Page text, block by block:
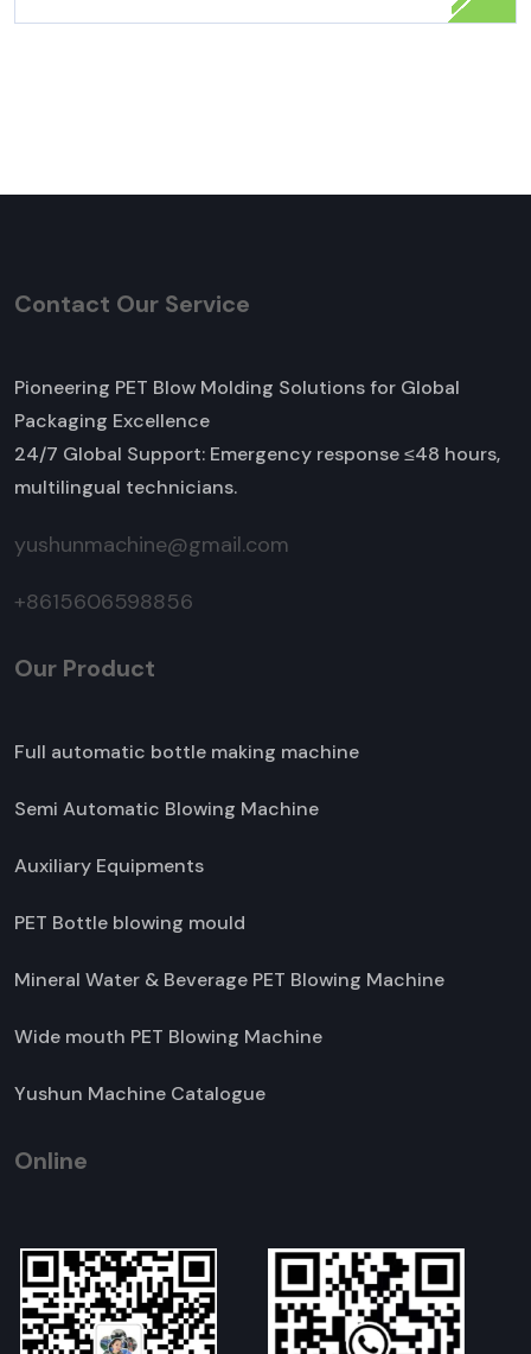
Contact Our Service
Pioneering PET Blow Molding Solutions for Global
Packaging Excellence
24/7 Global Support: Emergency response ≤48 hours,
multilingual technicians.
yushunmachine@gmail.com
+8615606598856
Our Product
Full automatic bottle making machine
Semi Automatic Blowing Machine
Auxiliary Equipments
PET Bottle blowing mould
Mineral Water & Beverage PET Blowing Machine
Wide mouth PET Blowing Machine
Yushun Machine Catalogue
Online